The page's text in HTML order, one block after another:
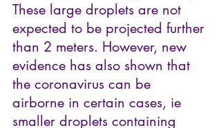
These large droplets are not
expected to be projected further
than 2 meters. However, new
evidence has also shown that
the coronavirus can be
airborne in certain cases, ie
smaller droplets containing